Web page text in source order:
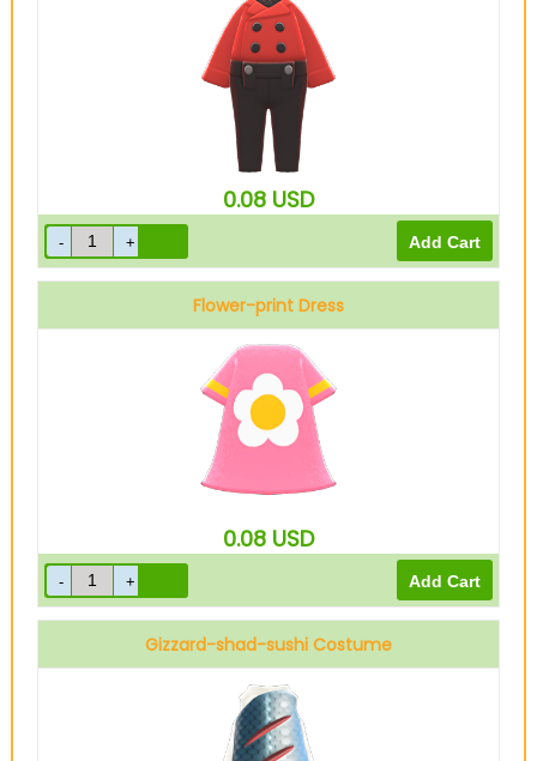
0.08 USD
Flower-print Dress
Pink
0.08 USD
Gizzard-shad-sushi Costume